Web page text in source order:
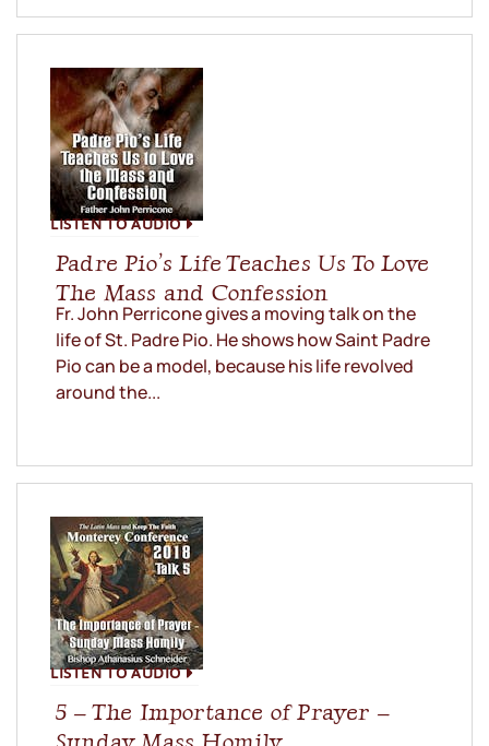
LISTEN TO AUDIO
Padre Pio’s Life Teaches Us To Love
The Mass and Confession
Fr. John Perricone gives a moving talk on the
life of St. Padre Pio. He shows how Saint Padre
Pio can be a model, because his life revolved
around the...
LISTEN TO AUDIO
5 – The Importance of Prayer –